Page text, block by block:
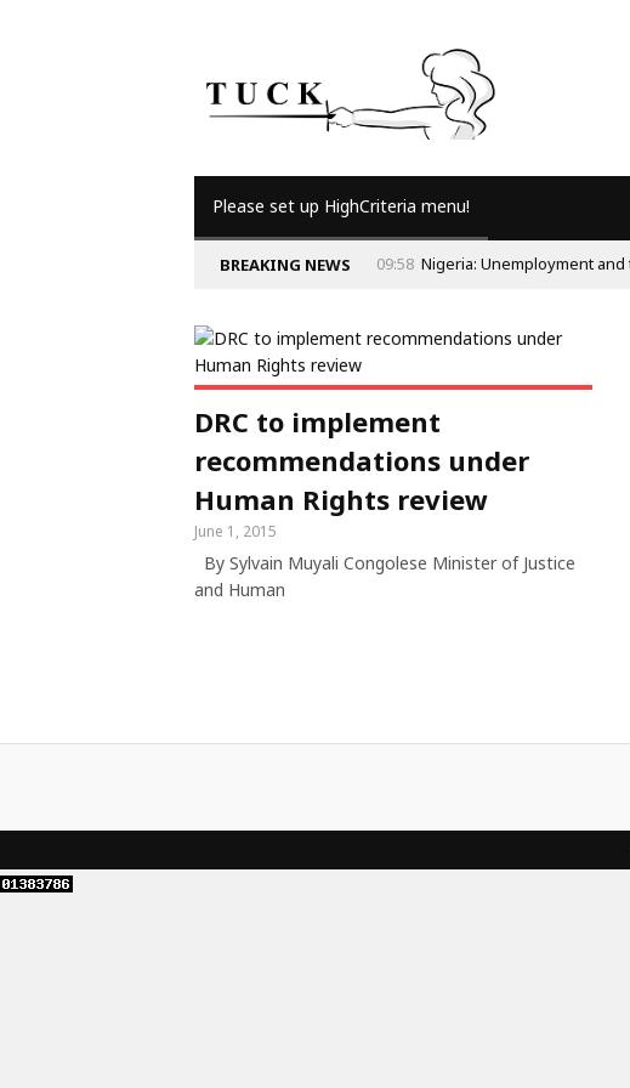
Please set up HighCriteria menu!
BREAKING NEWS 09:58 Nigeria: Unemployment and
DRC to implement
recommendations under
Human Rights review
June 1, 2015
By Sylvain Muyali Congolese Minister of Justice
and Human